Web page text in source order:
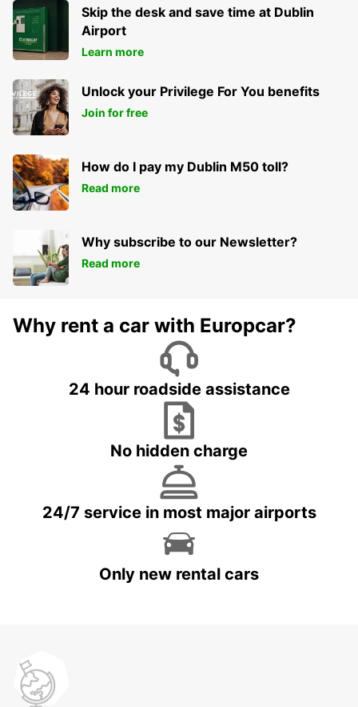
NEWCASTLE UPON TYNE - UNITED KINGDOM
Skip the desk and save time at Dublin
Airport
Learn more
Unlock your Privilege For You benefits
Join for free
How do I pay my Dublin M50 toll?
Read more
Why subscribe to our Newsletter?
Read more
Why rent a car with Europcar?
24 hour roadside assistance
No hidden charge
24/7 service in most major airports
Only new rental cars